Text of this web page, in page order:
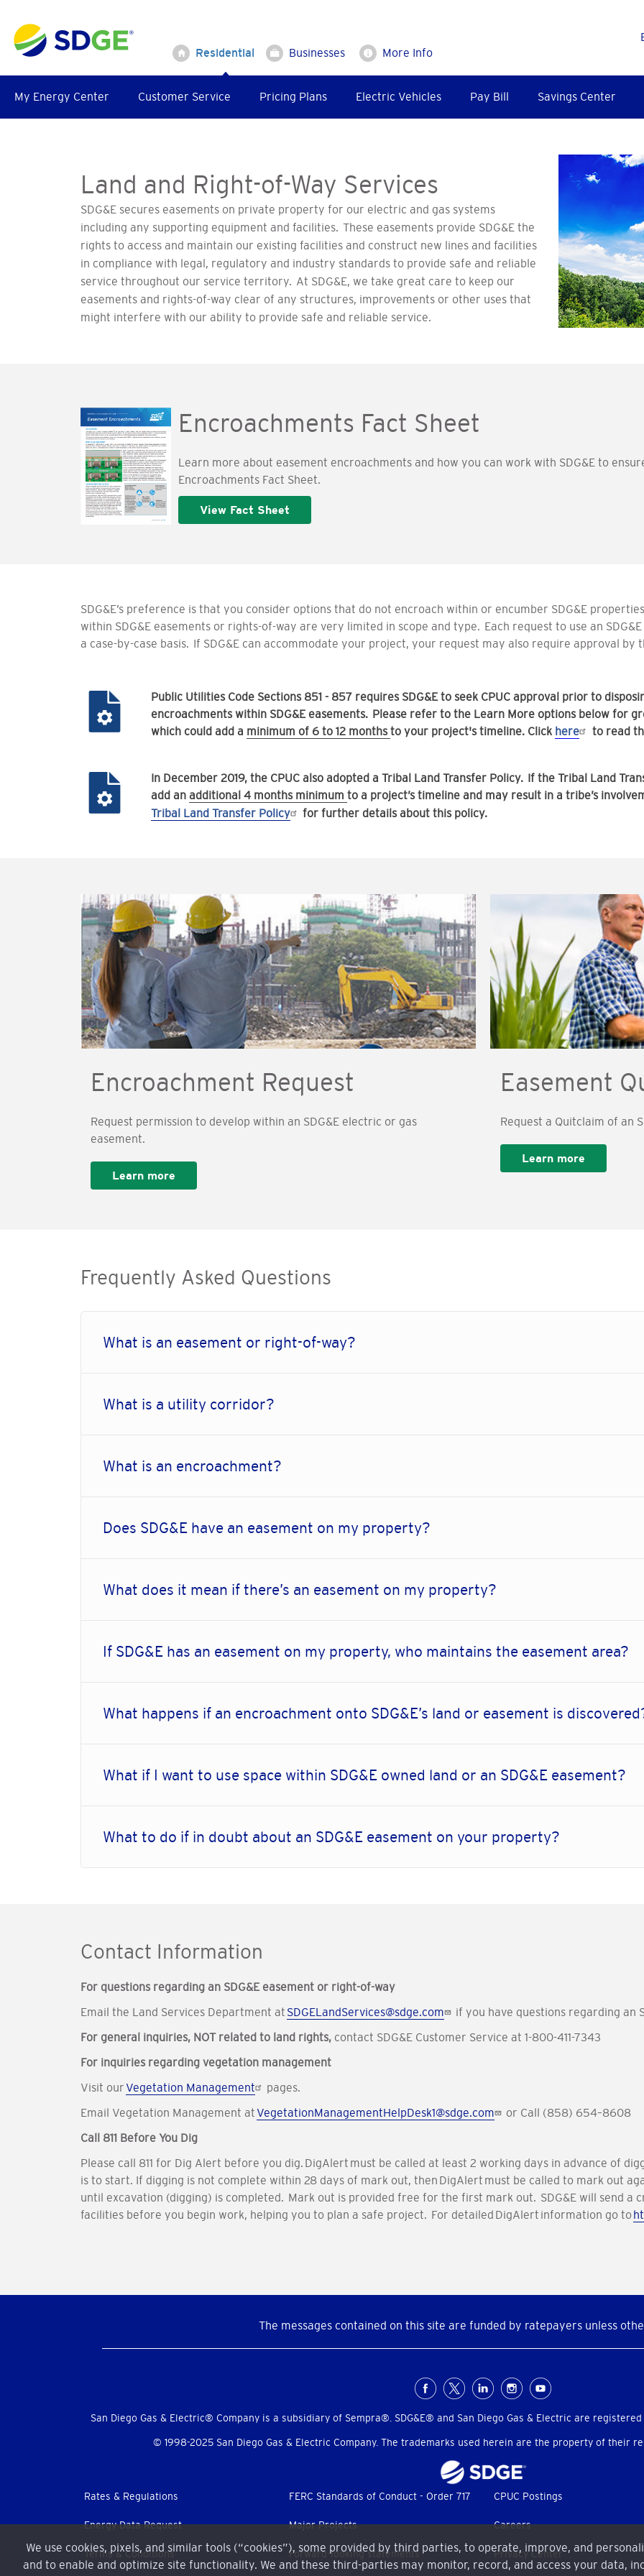
main
content
Residential Businesses More Info
My Energy Center Customer Service Pricing Plans Electric Vehicles Pay Bill Savings Center
Land and Right-of-Way Services
SDG&E secures easements on private property for our electric and gas systems
including any supporting equipment and facilities. These easements provide SDG&E the
rights to access and maintain our existing facilities and construct new lines and facilities
in compliance with legal, regulatory and industry standards to provide safe and reliable
service throughout our service territory. At SDG&E, we take great care to keep our
easements and rights-of-way clear of any structures, improvements or other uses that
might interfere with our ability to provide safe and reliable service.
Encroachments Fact Sheet
Learn more about easement encroachments and how you can work with SDG&E to
Encroachments Fact Sheet.
View Fact Sheet
SDG&E’s preference is that you consider options that do not encroach within or encumber SDG&E
within SDG&E easements or rights-of-way are very limited in scope and type. Each request to use an
a case-by-case basis. If SDG&E can accommodate your project, your request may also require approval by
Public Utilities Code Sections 851 - 857 requires SDG&E to seek CPUC approval prior to
encroachments within SDG&E easements. Please refer to the Learn More options below for
which could add a minimum of 6 to 12 monthsto your project's timeline. Click here to read
In December 2019, the CPUC also adopted a Tribal Land Transfer Policy. If the Tribal Land
add an additional 4 months minimum to a project’s timeline and may result in a tribe’s
Tribal Land Transfer Policy
for further details about this policy.
Encroachment Request
Request permission to develop within an SDG&E electric or gas
easement.
Learn more
Easement
Request a Quitclaim of an
Learn more
Frequently Asked Questions
What is an easement or right-of-way?
What is a utility corridor?
What is an encroachment?
Does SDG&E have an easement on my property?
What does it mean if there’s an easement on my property?
If SDG&E has an easement on my property, who maintains the easement area?
What happens if an encroachment onto SDG&E’s land or easement is
What if I want to use space within SDG&E owned land or an SDG&E easement?
What to do if in doubt about an SDG&E easement on your property?
Contact Information
For questions regarding an SDG&E easement or right-of-way
Email the Land Services Department at SDGELandServices@sdge.com
if you have questions regarding an
For general inquiries, NOT related to land rights, contact SDG&E Customer Service at 1-800-411-7343
For inquiries regarding vegetation management
Visit our Vegetation Management
pages.
Email Vegetation Management at VegetationManagementHelpDesk1@sdge.com
or Call (858) 654–8608
Call 811 Before You Dig
Please call 811 for Dig Alert before you dig. DigAlert must be called at least 2 working days in advance of
is to start. If digging is not complete within 28 days of mark out, then DigAlert must be called to mark out
until excavation (digging) is completed. Mark out is provided free for the first mark out. SDG&E will send a
facilities before you begin work, helping you to plan a safe project. For detailed DigAlert information go to
The messages contained on this site are funded by ratepayers unless
Menu
San Diego Gas & Electric® Company is a subsidiary of Sempra®. SDG&E® and San Diego Gas & Electric are
© 1998-2025 San Diego Gas & Electric Company. The trademarks used herein are the property of their
We use cookies, pixels, and similar tools (“cookies”), some provided by third parties, to operate, improve, and
and to enable and optimize site functionality. We and these third-parties may monitor, record, and access your data,
Footer
menu
Rates & Regulations FERC Standards of Conduct - Order 717 CPUC Postings
Energy Data Request Major Projects Careers
Terms & Conditions Forward-looking statements Privacy Center